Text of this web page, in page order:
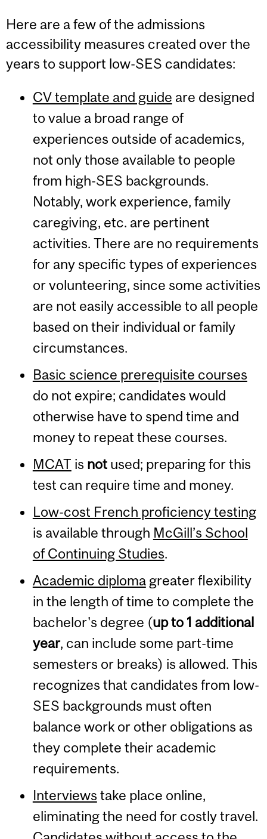
Here are a few of the admissions
accessibility measures created over the
years to support low-SES candidates:
CV template and guide are designed
to value a broad range of
experiences outside of academics,
not only those available to people
from high-SES backgrounds.
Notably, work experience, family
caregiving, etc. are pertinent
activities. There are no requirements
for any specific types of experiences
or volunteering, since some activities
are not easily accessible to all people
based on their individual or family
circumstances.
Basic science prerequisite courses
do not expire; candidates would
otherwise have to spend time and
money to repeat these courses.
MCAT is not used; preparing for this
test can require time and money.
Low-cost French proficiency testing
is available through McGill’s School
of Continuing Studies.
Academic diplomagreater flexibility
in the length of time to complete the
bachelor's degree (up to 1 additional
year, can include some part-time
semesters or breaks) is allowed. This
recognizes that candidates from low-
SES backgrounds must often
balance work or other obligations as
they complete their academic
requirements.
Interviews take place online,
eliminating the need for costly travel.